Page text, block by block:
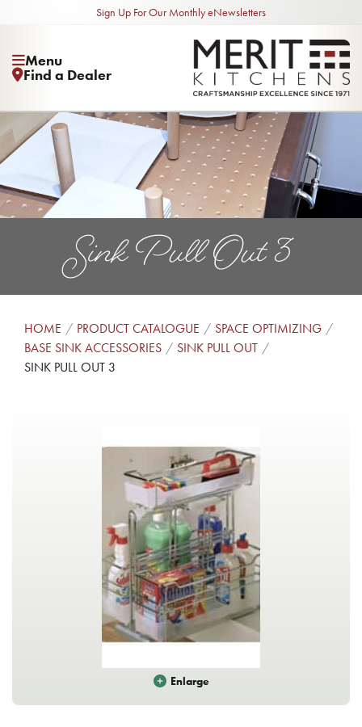
Sign Up For Our Monthly eNewsletters
Menu
Find a Dealer
Sink Pull Out 3
HOME PRODUCT CATALOGUE
SPACE OPTIMIZING
BASE SINK ACCESSORIES
SINK PULL OUT
SINK PULL OUT 3
Enlarge